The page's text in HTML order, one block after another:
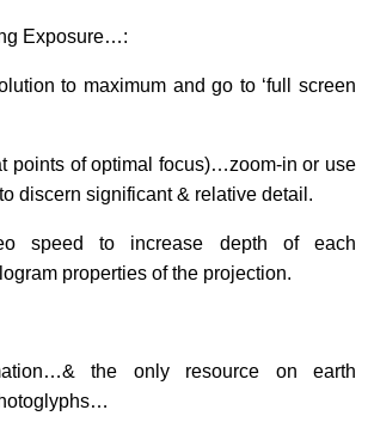
Exposure…:
to maximum and go to ‘full screen
points of optimal focus)…zoom-in or use
discern significant & relative detail.
speed to increase depth of each
properties of the projection.
the only resource on earth